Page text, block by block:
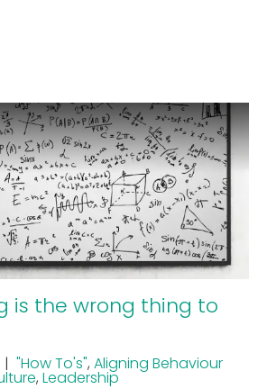
is the wrong thing to
"How To's", Aligning Behaviour
, Leadership